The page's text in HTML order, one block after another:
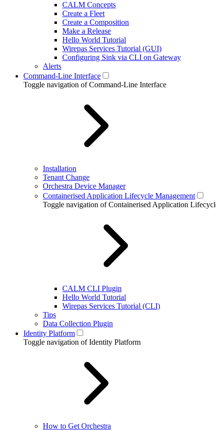
CALM Concepts
Create a Fleet
Create a Composition
Make a Release
Hello World Tutorial
Wirepas Services Tutorial (GUI)
Configuring Sink via CLI on Gateway
Alerts
Command-Line Interface
Toggle navigation of Command-Line Interface
Installation
Tenant Change
Orchestra Device Manager
Containerised Application Lifecycle Management
Toggle navigation of Containerised Application
CALM CLI Plugin
Hello World Tutorial
Wirepas Services Tutorial (CLI)
Tips
Data Collection Plugin
Identity Platform
Toggle navigation of Identity Platform
How to Get Orchestra